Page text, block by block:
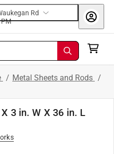
Rd
5 PM
/ Metal Sheets and Rods /
3 in. W X 36 in. L